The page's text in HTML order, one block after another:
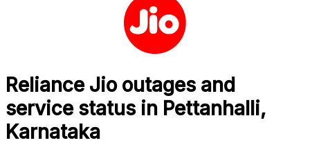
Reliance Jio outages and
service status in Pettanhalli,
Karnataka